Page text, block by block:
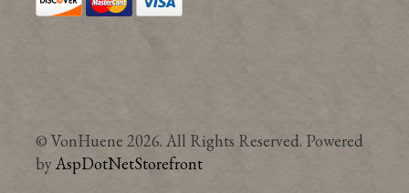
© VonHuene 2026. All Rights Reserved. Powered
byAspDotNetStorefront